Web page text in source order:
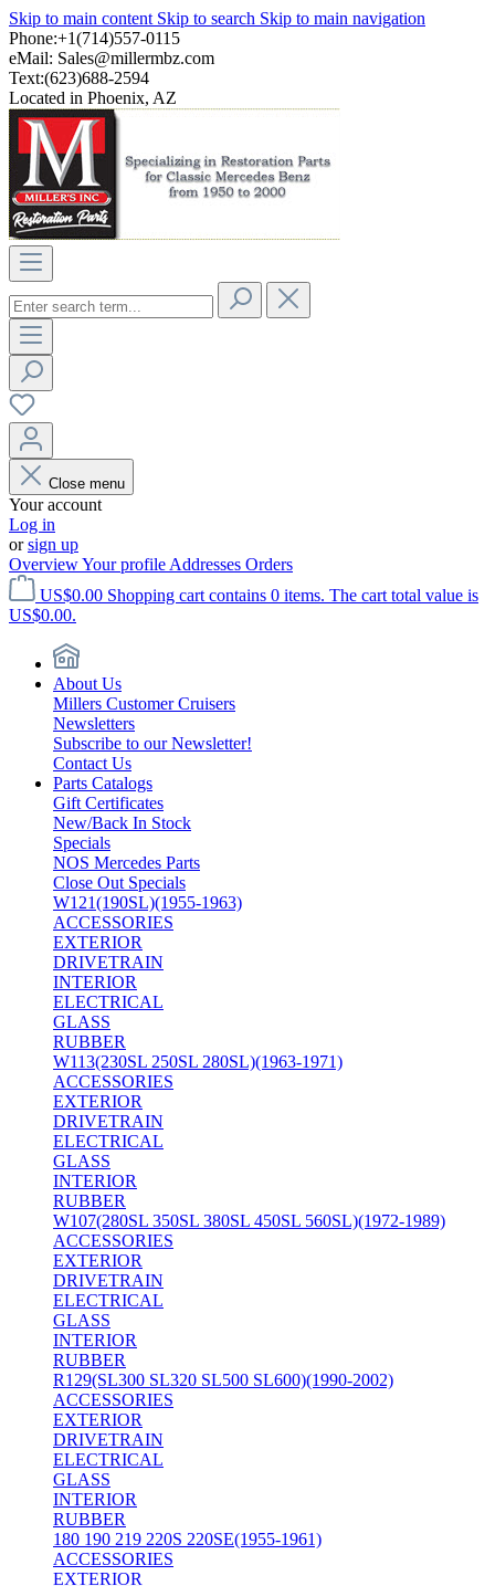
Skip to main content Skip to search Skip to main navigation
Phone:+1(714)557-0115
eMail: Sales@millermbz.com
Text:(623)688-2594
Located in Phoenix, AZ
Close menu
Your account
Log in
orsign up
OverviewYour profile Addresses Orders
US$0.00 Shopping cart contains 0 items. The cart total value is
US$0.00.
About Us
Millers Customer Cruisers
Newsletters
Subscribe to our Newsletter!
Contact Us
Parts Catalogs
Gift Certificates
New/Back In Stock
Specials
NOS Mercedes Parts
Close Out Specials
W121(190SL)(1955-1963)
ACCESSORIES
EXTERIOR
DRIVETRAIN
INTERIOR
ELECTRICAL
GLASS
RUBBER
W113(230SL 250SL 280SL)(1963-1971)
ACCESSORIES
EXTERIOR
DRIVETRAIN
ELECTRICAL
GLASS
INTERIOR
RUBBER
W107(280SL 350SL 380SL 450SL 560SL)(1972-1989)
ACCESSORIES
EXTERIOR
DRIVETRAIN
ELECTRICAL
GLASS
INTERIOR
RUBBER
R129(SL300 SL320 SL500 SL600)(1990-2002)
ACCESSORIES
EXTERIOR
DRIVETRAIN
ELECTRICAL
GLASS
INTERIOR
RUBBER
180 190 219 220S 220SE(1955-1961)
ACCESSORIES
EXTERIOR